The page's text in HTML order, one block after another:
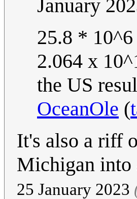
January
25.8 *
2.064 x
the US
OceanOle (
It's also a riff
Michigan into
25 January 2023